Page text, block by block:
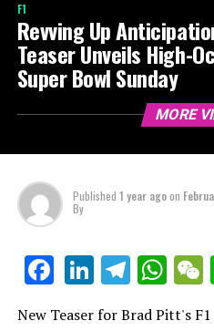
F1
Revving Up
Teaser Unveils High-
Super Bowl Sunday
MORE
Published 1 year agoon
By
Facebook
LinkedIn
New Teaser for Brad Pitt's